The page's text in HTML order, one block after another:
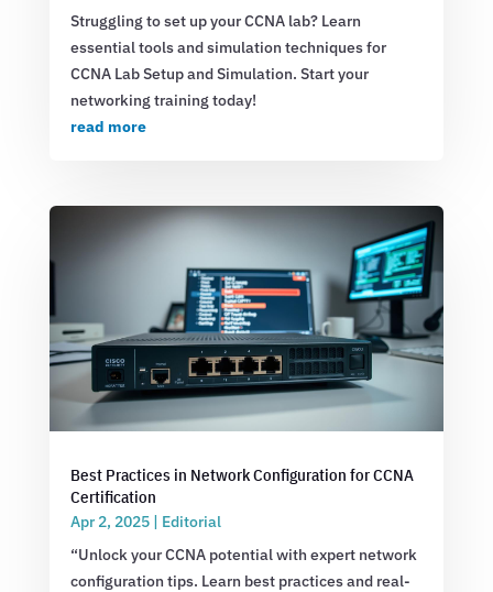
Struggling to set up your CCNA lab? Learn
essential tools and simulation techniques for
CCNA Lab Setup and Simulation. Start your
networking training today!
read more
Best Practices in Network Configuration for CCNA
Certification
Apr 2, 2025| Editorial
“Unlock your CCNA potential with expert network
configuration tips. Learn best practices and real-